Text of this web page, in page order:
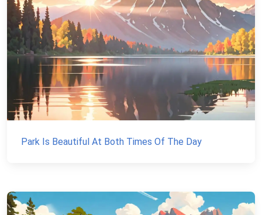
Park Is Beautiful At Both Times Of The Day